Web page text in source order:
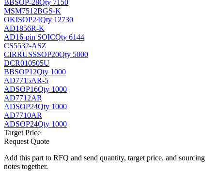
BBSOP-28Qty 7150
MSM7512BGS-K
OKISOP24Qty 12730
AD1856R-K
AD16-pin SOICQty 6144
CS5532-ASZ
CIRRUSSSOP20Qty 5000
DCR010505U
BBSOP12Qty 1000
AD7715AR-5
ADSOP16Qty 1000
AD7712AR
ADSOP24Qty 1000
AD7710AR
ADSOP24Qty 1000
Target Price
Request Quote
Add this part to RFQ and send quantity, target price, and sourcing
notes together.